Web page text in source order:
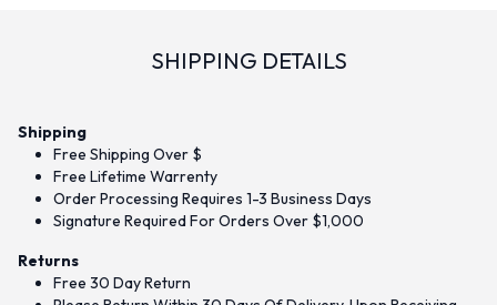
SHIPPING DETAILS
Shipping
Free Shipping Over $
Free Lifetime Warrenty
Order Processing Requires 1-3 Business Days
Signature Required For Orders Over $1,000
Returns
Free 30 Day Return